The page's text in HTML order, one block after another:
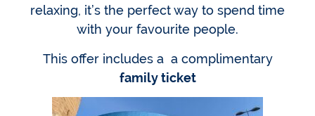
relaxing, it’s the perfect way to spend time
with your favourite people.
This offer includes a a complimentary
family ticket